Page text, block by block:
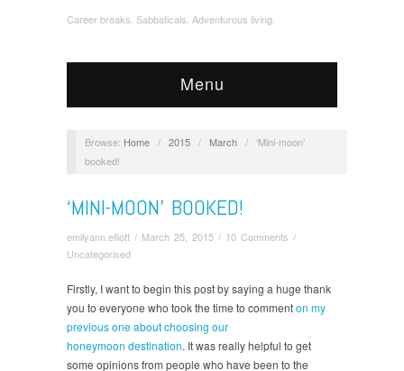
Career breaks. Sabbaticals. Adventurous living.
Menu
Browse: Home / 2015 / March /
‘Mini-moon’
booked!
‘MINI-MOON’ BOOKED!
emilyann.elliott / March 25, 2015 / 10 Comments /
Uncategorised
Firstly, I want to begin this post by saying a huge thank
you to everyone who took the time to commenton my
previous one about choosing our
honeymoon destination. It was really helpful to get
some opinions from people who have been to the